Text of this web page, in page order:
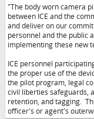
"The body worn camera
between ICE and the
and deliver on our
personnel and the public
implementing these new
ICE personnel
the proper use of the
the pilot program, legal
civil liberties safeguards,
retention, and tagging.
officer's or agent's